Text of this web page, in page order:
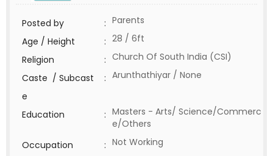
Posted by : Parents
Age / Height
: 28 / 6ft
Religion
: Church Of South India (CSI)
Caste / Subcast
e
: Arunthathiyar / None
Education : Masters - Arts/ Science/Commerc
e/Others
Occupation
: Not Working